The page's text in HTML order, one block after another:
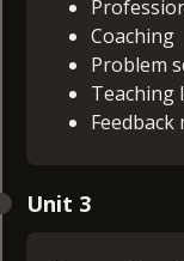
Coaching
Problem
Teaching
Feedback
Unit 3